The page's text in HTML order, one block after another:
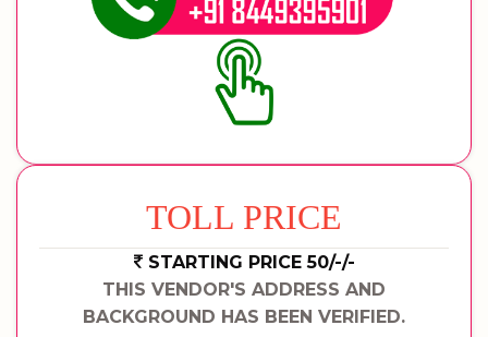
TOLL PRICE
STARTING PRICE 50/-/-
THIS VENDOR'S ADDRESS AND
BACKGROUND HAS BEEN VERIFIED.